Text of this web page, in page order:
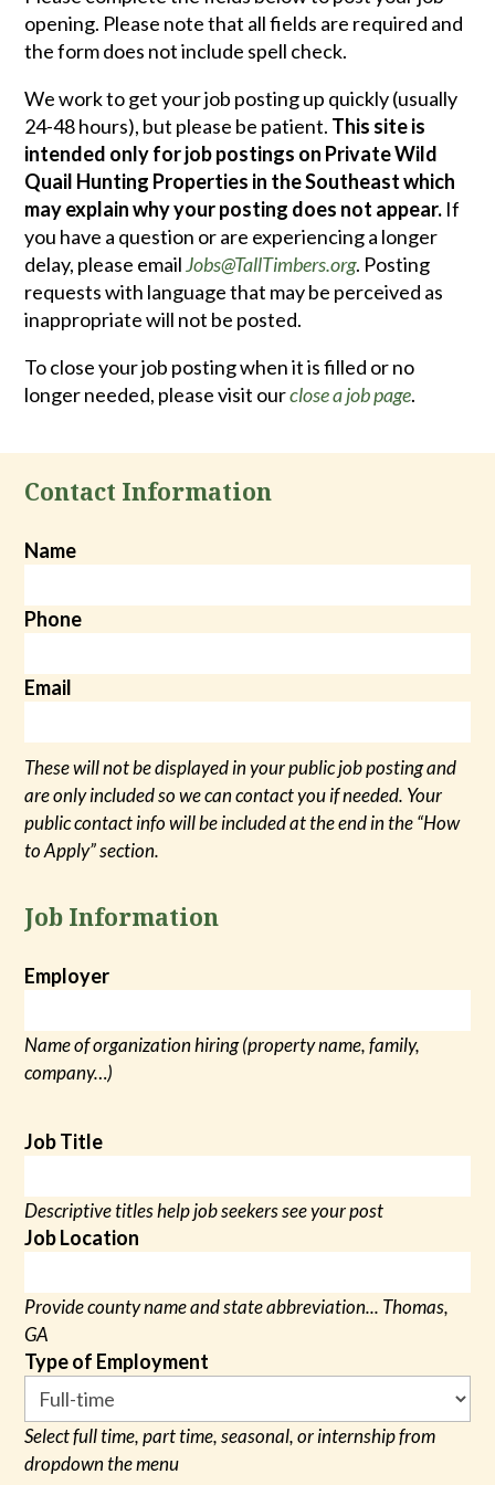
opening. Please note that all fields are required and
the form does not include spell check.
We work to get your job posting up quickly (usually
24-48 hours), but please be patient. This site is
intended only for job postings on Private Wild
Quail Hunting Properties in the Southeast which
may explain why your posting does not appear. If
you have a question or are experiencing a longer
delay, please emailJobs@TallTimbers.org. Posting
requests with language that may be perceived as
inappropriate will not be posted.
To close your job posting when it is filled or no
longer needed, please visit ourclose a job page.
Contact Information
Name
Phone
Email
These will not be displayed in your public job posting and
are only included so we can contact you if needed. Your
public contact info will be included at the end in the “How
to Apply” section.
Job Information
Employer
Name of organization hiring (property name, family,
company…)
Job Title
Descriptive titles help job seekers see your post
Job Location
Provide county name and state abbreviation... Thomas,
GA
Type of Employment
Select full time, part time, seasonal, or internship from
dropdown the menu